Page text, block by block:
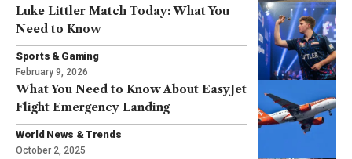
Luke Littler Match Today: What You
Need to Know
Sports & Gaming
February 9, 2026
What You Need to Know About EasyJet
Flight Emergency Landing
World News & Trends
October 2, 2025